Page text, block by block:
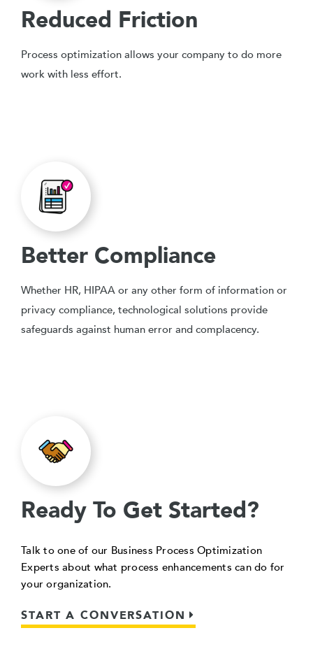
Reduced Friction
Process optimization allows your company to do more
work with less effort.
Better Compliance
Whether HR, HIPAA or any other form of information or
privacy compliance, technological solutions provide
safeguards against human error and complacency.
Ready To Get Started?
Talk to one of our Business Process Optimization
Experts about what process enhancements can do for
your organization.
START A CONVERSATION